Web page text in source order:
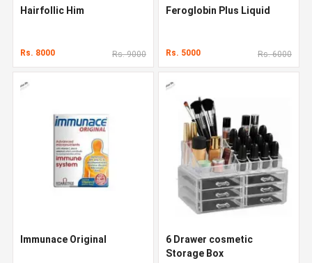
Hairfollic Him
Rs. 8000 Rs. 9000
Feroglobin Plus Liquid
Rs. 5000 Rs. 6000
Immunace Original
6 Drawer cosmetic
Storage Box